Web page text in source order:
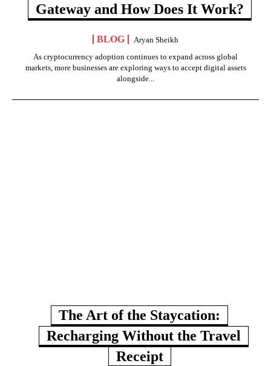
Gateway and How Does It Work?
BLOG
Aryan Sheikh
As cryptocurrency adoption continues to expand across global
markets, more businesses are exploring ways to accept digital assets
alongside...
The Art of the Staycation:
Recharging Without the Travel
Receipt